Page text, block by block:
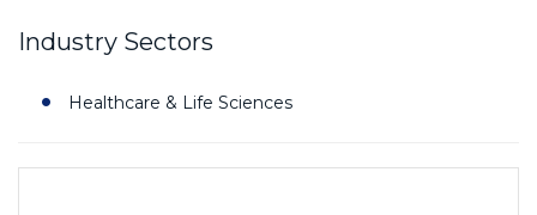
Industry Sectors
Healthcare & Life Sciences